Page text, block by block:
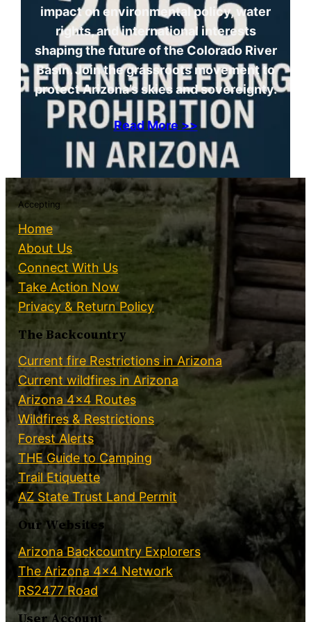
impact on environmental policy, water
rights, and international interests
shaping the future of the Colorado River
Basin. Join the grassroots movement to
protect Arizona’s skies and sovereignty.
Read More >>
Accepting
Home
About Us
Connect With Us
Take Action Now
Privacy & Return Policy
The Backcountry
Current fire Restrictions in Arizona
Current wildfires in Arizona
Arizona 4×4 Routes
Wildfires & Restrictions
Forest Alerts
THE Guide to Camping
Trail Etiquette
AZ State Trust Land Permit
Our Websites
Arizona Backcountry Explorers
The Arizona 4×4 Network
RS2477 Road
User Account